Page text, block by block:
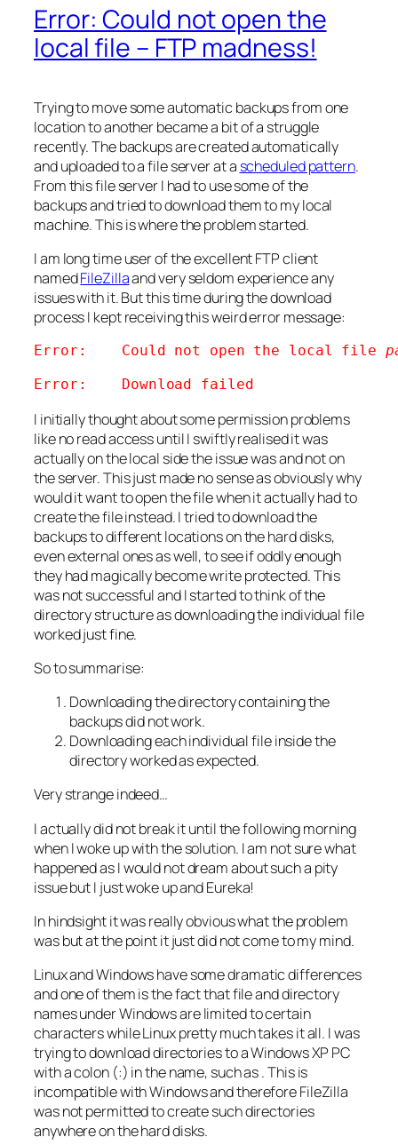
Error: Could not open the
local file – FTP madness!
Trying to move some automatic backups from one
location to another became a bit of a struggle
recently. The backups are created automatically
and uploaded to a file server at a scheduled pattern.
From this file server I had to use some of the
backups and tried to download them to my local
machine. This is where the problem started.
I am long time user of the excellent FTP client
namedFileZillaand very seldom experience any
issues with it. But this time during the download
process I kept receiving this weird error message:
Error:    Could not open the local file
Error:    Download failed
I initially thought about some permission problems
like no read access until I swiftly realised it was
actually on the local side the issue was and not on
the server. This just made no sense as obviously why
would it want to open the file when it actually had to
create the file instead. I tried to download the
backups to different locations on the hard disks,
even external ones as well, to see if oddly enough
they had magically become write protected. This
was not successful and I started to think of the
directory structure as downloading the individual file
worked just fine.
So to summarise:
Downloading the directory containing the
backups did not work.
Downloading each individual file inside the
directory worked as expected.
Very strange indeed…
I actually did not break it until the following morning
when I woke up with the solution. I am not sure what
happened as I would not dream about such a pity
issue but I just woke up and Eureka!
In hindsight it was really obvious what the problem
was but at the point it just did not come to my mind.
Linux and Windows have some dramatic differences
and one of them is the fact that file and directory
names under Windows are limited to certain
characters while Linux pretty much takes it all. I was
trying to download directories to a Windows XP PC
with a colon (:) in the name, such as. This is
incompatible with Windows and therefore FileZilla
was not permitted to create such directories
anywhere on the hard disks.